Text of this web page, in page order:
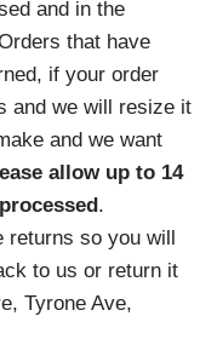
and in the
that have
if your order
and we will resize it
and we want
allow up to 14
.
so you will
to us or return it
Tyrone Ave,